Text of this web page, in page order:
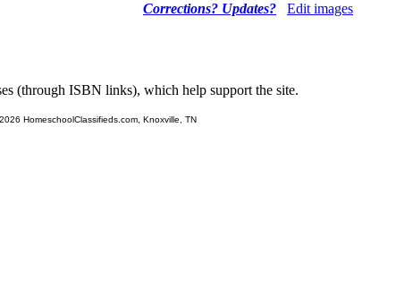
Corrections? Updates? Edit images
(through ISBN links), which help support the site.
HomeschoolClassifieds.com, Knoxville, TN